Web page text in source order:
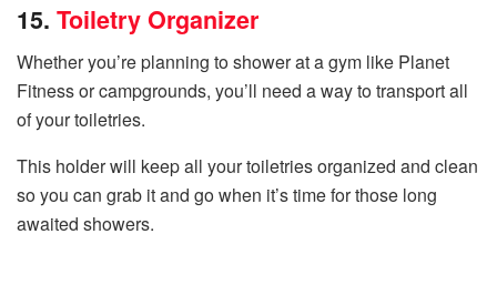
15. Toiletry Organizer
Whether you’re planning to shower at a gym like Planet
Fitness or campgrounds, you’ll need a way to transport all
of your toiletries.
This holder will keep all your toiletries organized and clean
so you can grab it and go when it’s time for those long
awaited showers.